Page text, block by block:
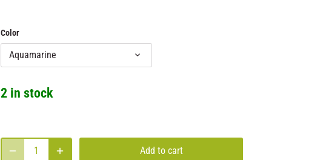
Color
Aquamarine
2 in stock
Add to cart